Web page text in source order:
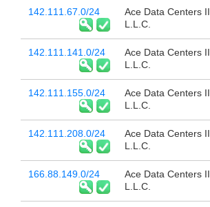
142.111.67.0/24
Ace Data Centers II,
L.L.C.
142.111.141.0/24
Ace Data Centers II,
L.L.C.
142.111.155.0/24
Ace Data Centers II,
L.L.C.
142.111.208.0/24
Ace Data Centers II,
L.L.C.
166.88.149.0/24
Ace Data Centers II,
L.L.C.